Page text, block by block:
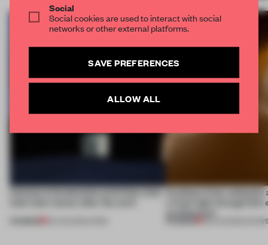
4 places of production prioritize what Artefacts from antiquity
a fresh light through
Social
Social cookies are used to interact with social
networks or other external platforms.
SAVE PREFERENCES
ALLOW ALL